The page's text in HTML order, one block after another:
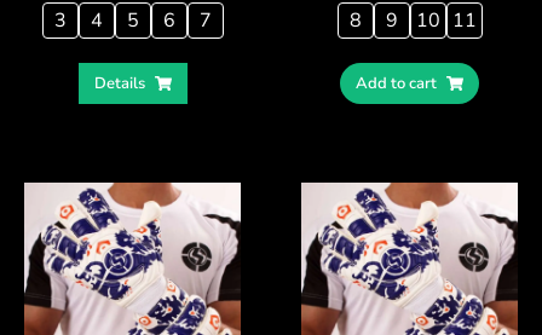
3
4 5 6 7
Details
8
9 10 11
Add to cart